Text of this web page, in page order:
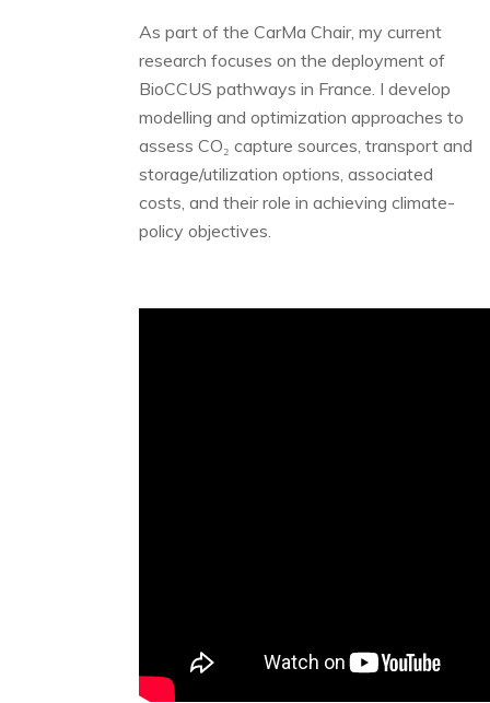
As part of the CarMa Chair, my current
research focuses on the deployment of
BioCCUS pathways in France. I develop
modelling and optimization approaches to
assess CO₂ capture sources, transport and
storage/utilization options, associated
costs, and their role in achieving climate-
policy objectives.